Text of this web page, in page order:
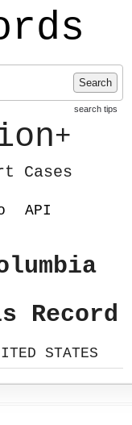
Search
search tips
+
Cases
API
Record
STATES